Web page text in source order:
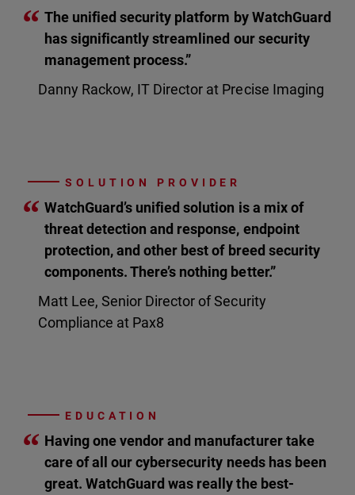
“ The unified security platform by WatchGuard
has significantly streamlined our security
management process.”
Danny Rackow, IT Director at Precise Imaging
SOLUTION PROVIDER
“ WatchGuard’s unified solution is a mix of
threat detection and response, endpoint
protection, and other best of breed security
components. There’s nothing better.”
Matt Lee, Senior Director of Security
Compliance at Pax8
EDUCATION
“ Having one vendor and manufacturer take
care of all our cybersecurity needs has been
great. WatchGuard was really the best-